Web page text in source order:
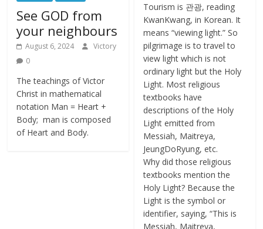
See GOD from
your neighbours
August 6, 2024
Victory
0
The teachings of Victor
Christ in mathematical
notation Man = Heart +
Body; man is composed
of Heart and Body.
Tourism is 관광, reading
KwanKwang, in Korean. It
means “viewing light.” So
pilgrimage is to travel to
view light which is not
ordinary light but the Holy
Light. Most religious
textbooks have
descriptions of the Holy
Light emitted from
Messiah, Maitreya,
JeungDoRyung, etc.
Why did those religious
textbooks mention the
Holy Light? Because the
Light is the symbol or
identifier, saying, “This is
Messiah, Maitreya,